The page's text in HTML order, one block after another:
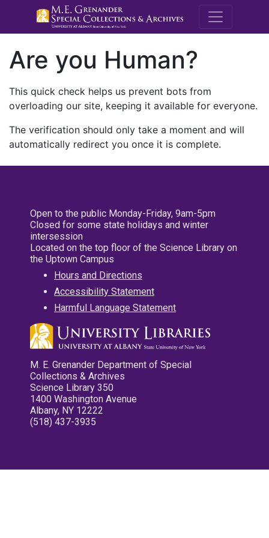
M.E.
Are you Human?
This quick check helps us prevent bots from
overloading our site, keeping it available for everyone.
The verification should only take a moment and will
automatically redirect you once it is complete.
Open to the public Monday-Friday, 9am-5pm
Closed for some state holidays and winter
intersession
Located on the top floor of the Science Library on
the Uptown Campus
Hours and Directions
Accessibility Statement
Harmful Language Statement
M. E. Grenander Department of Special
Collections & Archives
Science Library 350
1400 Washington Avenue
Albany, NY 12222
(518) 437-3935